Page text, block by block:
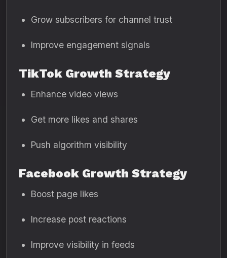
Grow subscribers for channel trust
Improve engagement signals
TikTok Growth Strategy
Enhance video views
Get more likes and shares
Push algorithm visibility
Facebook Growth Strategy
Boost page likes
Increase post reactions
Improve visibility in feeds